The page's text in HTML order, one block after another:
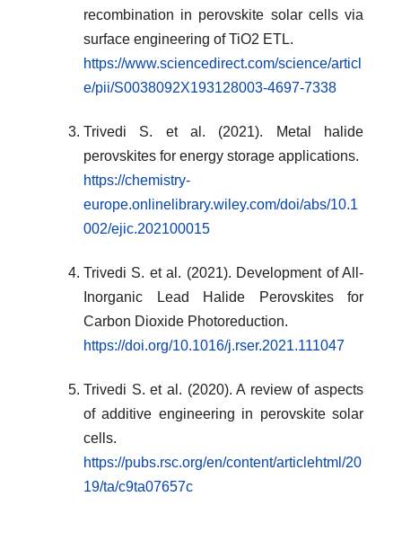
recombination in perovskite solar cells via
surface engineering of TiO2 ETL.
https://www.sciencedirect.com/science/articl
e/pii/S0038092X193128003-4697-7338
Trivedi S. et al. (2021). Metal halide
perovskites for energy storage applications.
https://chemistry-
europe.onlinelibrary.wiley.com/doi/abs/10.1
002/ejic.202100015
Trivedi S. et al. (2021). Development of All-
Inorganic Lead Halide Perovskites for
Carbon Dioxide Photoreduction.
https://doi.org/10.1016/j.rser.2021.111047
Trivedi S. et al. (2020). A review of aspects
of additive engineering in perovskite solar
cells.
https://pubs.rsc.org/en/content/articlehtml/20
19/ta/c9ta07657c